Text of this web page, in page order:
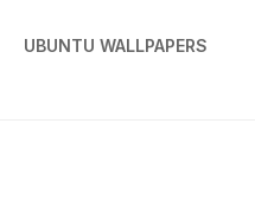
UBUNTU WALLPAPERS